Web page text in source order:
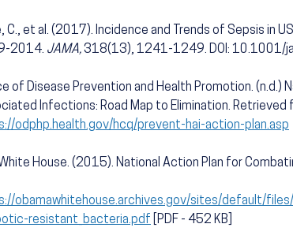
C., et al. (2017). Incidence and Trends of Sepsis in
2014. JAMA,318(13), 1241-1249. DOI: 10.1001/
of Disease Prevention and Health Promotion. (n.d.)
Infections: Road Map to Elimination. Retrieved
odphp.health.gov/hcq/prevent-hai-action-plan.asp
White House. (2015). National Action Plan for
obamawhitehouse.archives.gov/sites/default/files/
resistant_bacteria.pdf
[PDF - 452 KB]